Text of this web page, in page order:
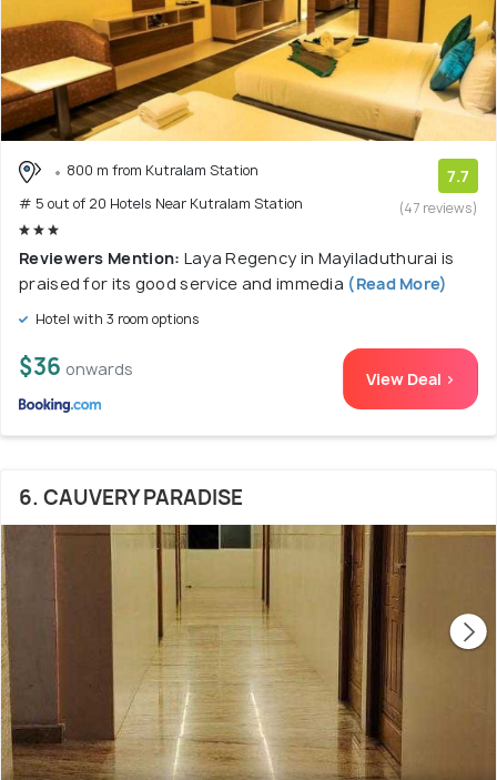
800 m from Kutralam Station
# 5 out of 20 Hotels Near Kutralam Station
7.7
(47 reviews)
Reviewers Mention: Laya Regency in Mayiladuthurai is
praised for its good service and immedia (Read More)
Hotel with 3 room options
$36 onwards View Deal >
6. CAUVERY PARADISE